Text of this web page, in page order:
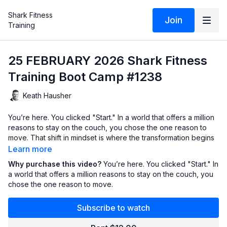
Shark Fitness
Training
Join
25 FEBRUARY 2026 Shark Fitness
Training Boot Camp #1238
Keath Hausher
You’re here. You clicked "Start." In a world that offers a million
reasons to stay on the couch, you chose the one reason to
move. That shift in mindset is where the transformation begins
—before you even break a sweat.
A shark doesn't have a "reverse" gear. It moves forward or it
sinks. It doesn't check the weather, it doesn't wait for the
"perfect" time, and it certainly doesn't care if the water is a
little cold today. It finds a way to hunt, to survive, and to thrive.
In every workout—and every day—you are faced with a fork
Learn more
Why purchase this video? You’re here. You clicked "Start." In
a world that offers a million reasons to stay on the couch, you
chose the one reason to move.
Subscribe to watch